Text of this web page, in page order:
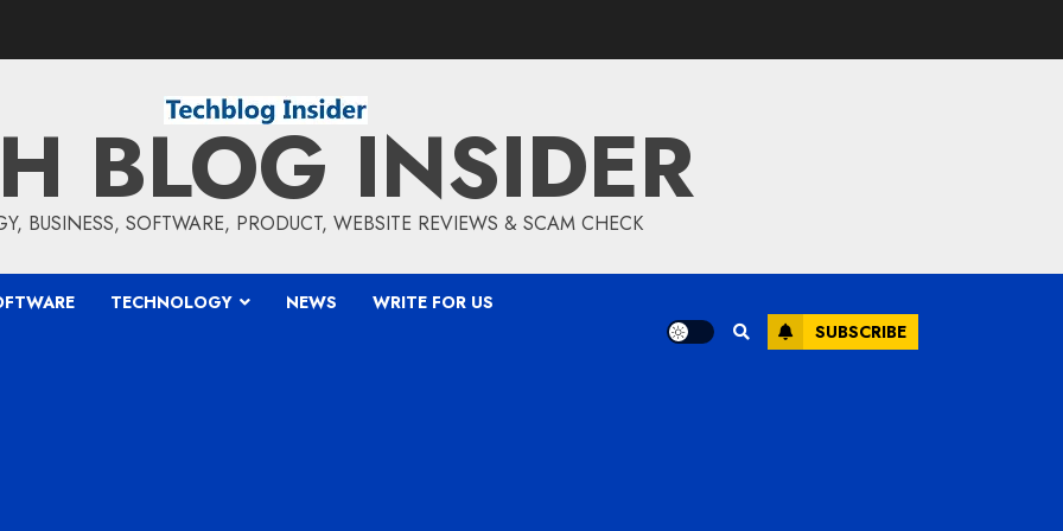
BLOG INSIDER
BUSINESS, SOFTWARE, PRODUCT, WEBSITE REVIEWS & SCAM CHECK
TECHNOLOGY NEWS WRITE FOR US
SUBSCRIBE